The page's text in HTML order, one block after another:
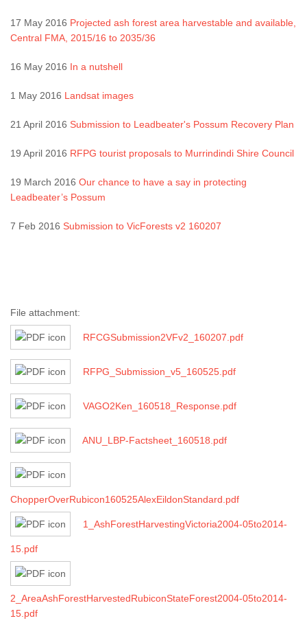
17 May 2016 Projected ash forest area harvestable and available,
Central FMA, 2015/16 to 2035/36
16 May 2016 In a nutshell
1 May 2016 Landsat images
21 April 2016 Submission to Leadbeater's Possum Recovery Plan
19 April 2016 RFPG tourist proposals to Murrindindi Shire Council
19 March 2016 Our chance to have a say in protecting
Leadbeater’s Possum
7 Feb 2016 Submission to VicForests v2 160207
File attachment:
RFCGSubmission2VFv2_160207.pdf
RFPG_Submission_v5_160525.pdf
VAGO2Ken_160518_Response.pdf
ANU_LBP-Factsheet_160518.pdf
ChopperOverRubicon160525AlexEildonStandard.pdf
1_AshForestHarvestingVictoria2004-05to2014-
15.pdf
2_AreaAshForestHarvestedRubiconStateForest2004-05to2014-
15.pdf